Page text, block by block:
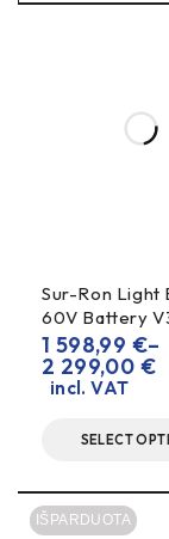
quality
Use a
tight seal.
check
FAQ
Sur-Ron Light
60V Battery
1 598,99 €–
2 299,00 €
incl. VAT
SELECT
IŠPARDUOTA